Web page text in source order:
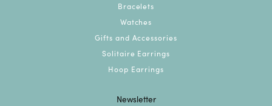
Bracelets
Watches
Gifts and Accessories
Solitaire Earrings
Hoop Earrings
Newsletter